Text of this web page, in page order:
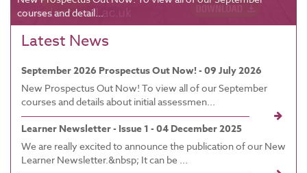
courses and detail...
Latest News
September 2026 Prospectus Out Now! - 09 July 2026
New Prospectus Out Now! To view all of our September
courses and details about initial assessmen...
Learner Newsletter - Issue 1 - 04 December 2025
We are really excited to announce the publication of our New
Learner Newsletter.&nbsp; It can be ...